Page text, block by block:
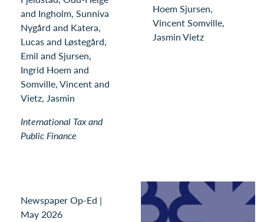
and Ingholm, Sunniva
Nygård and Katera,
Lucas and Løstegård,
Emil and Sjursen,
Ingrid Hoem and
Somville, Vincent and
Vietz, Jasmin
International Tax and
Public Finance
Hoem Sjursen,
Vincent Somville,
Jasmin Vietz
Newspaper Op-Ed |
May 2026